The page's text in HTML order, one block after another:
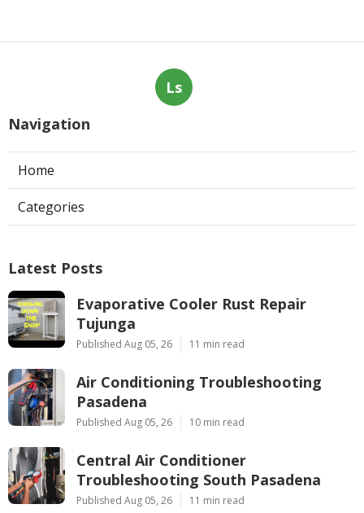
Ls
Navigation
Home
Categories
Latest Posts
Evaporative Cooler Rust Repair
Tujunga
Published Aug 05, 26 11 min read
Air Conditioning Troubleshooting
Pasadena
Published Aug 05, 26 10 min read
Central Air Conditioner
Troubleshooting South Pasadena
Published Aug 05, 26 11 min read